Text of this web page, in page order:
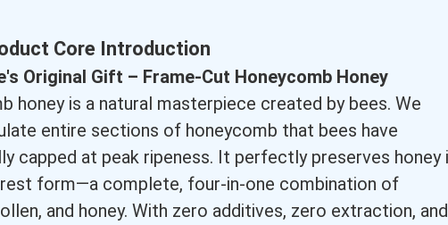
Core Introduction
Original Gift – Frame-Cut Honeycomb Honey
honey is a natural masterpiece created by bees. We
entire sections of honeycomb that bees have
capped at peak ripeness. It perfectly preserves honey
form—a complete, four-in-one combination of
and honey. With zero additives, zero extraction, and